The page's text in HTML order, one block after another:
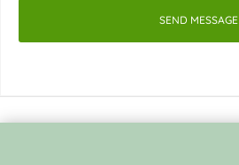
SEND MESSAGE